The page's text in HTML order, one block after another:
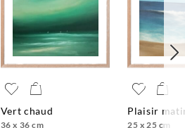
vert chaud
36 x 36 cm
plaisir
25 x 25 cm